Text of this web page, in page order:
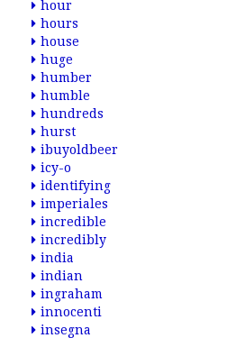
hour
hours
house
huge
humber
humble
hundreds
hurst
ibuyoldbeer
icy-o
identifying
imperiales
incredible
incredibly
india
indian
ingraham
innocenti
insegna